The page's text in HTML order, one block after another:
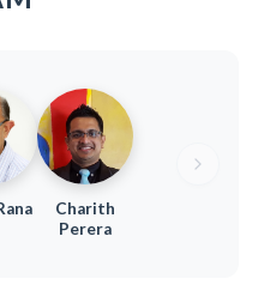
Charith
Perera